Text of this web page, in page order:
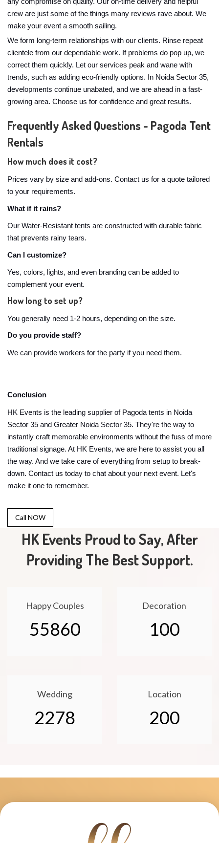
any compromise on quality. Our on-time delivery and helpful
crew are just some of the things many reviews rave about. We
make your event a smooth sailing.
We form long-term relationships with our clients. Rinse repeat
clientele from our dependable work. If problems do pop up, we
correct them quickly. Let our services peak and wane with
trends, such as adding eco-friendly options. In Noida Sector 35,
developments continue unabated, and we are ahead in a fast-
growing area. Choose us for confidence and great results.
Frequently Asked Questions - Pagoda Tent
Rentals
How much does it cost?
Prices vary by size and add-ons. Contact us for a quote tailored
to your requirements.
What if it rains?
Our Water-Resistant tents are constructed with durable fabric
that prevents rainy tears.
Can I customize?
Yes, colors, lights, and even branding can be added to
complement your event.
How long to set up?
You generally need 1-2 hours, depending on the size.
Do you provide staff?
We can provide workers for the party if you need them.
Conclusion
HK Events is the leading supplier of Pagoda tents in Noida
Sector 35 and Greater Noida Sector 35. They're the way to
instantly craft memorable environments without the fuss of more
traditional signage. At HK Events, we are here to assist you all
the way. And we take care of everything from setup to break-
down. Contact us today to chat about your next event. Let's
make it one to remember.
Call NOW
HK Events Proud to Say, After
Providing The Best Support.
Happy Couples
55860
Decoration
100
Wedding
2278
Location
200